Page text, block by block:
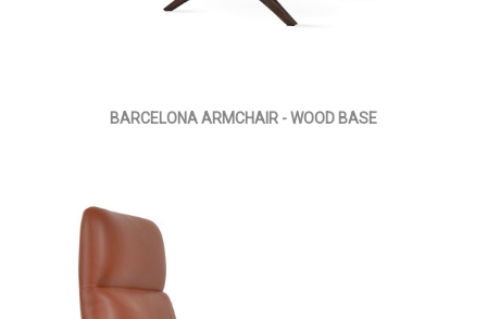
BARCELONA ARMCHAIR - WOOD BASE